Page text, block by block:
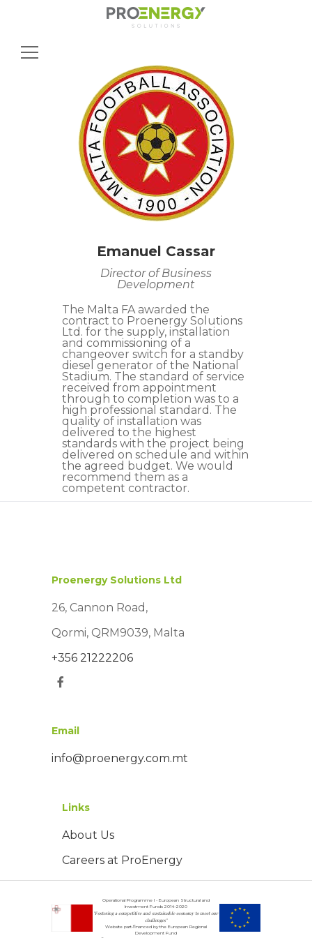
Emanuel Cassar
Director of Business
Development
The Malta FA awarded the
contract to Proenergy Solutions
Ltd. for the supply, installation
and commissioning of a
changeover switch for a standby
diesel generator of the National
Stadium. The standard of service
received from appointment
through to completion was to a
high professional standard. The
quality of installation was
delivered to the highest
standards with the project being
delivered on schedule and within
the agreed budget. We would
recommend them as a
competent contractor.
Proenergy Solutions Ltd
26, Cannon Road,
Qormi, QRM9039, Malta
+356 21222206
Email
info@proenergy.com.mt
Links
About Us
Careers at ProEnergy
Operational Programme I - European Structural and
Investment Funds 2014-2020
"Fostering a competitive and sustainable economy to meet our
challenges"
Website part-financed by the European Regional
Development Fund